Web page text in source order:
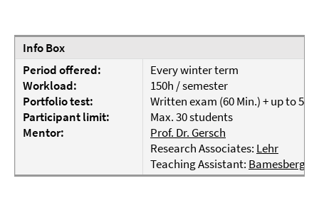
Info Box
Period offered:
Workload:
Portfolio test:
Participant limit:
Mentor:
Every winter term
150h / semester
Written exam (60 Min.) + up to 5
Max. 30 students
Prof. Dr. Gersch
Research Associates: Lehr
Teaching Assistant: Bamesberger